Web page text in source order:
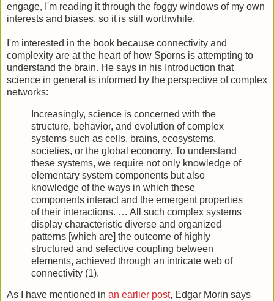
engage, I'm reading it through the foggy windows of my own
interests and biases, so it is still worthwhile.
I'm interested in the book because connectivity and
complexity are at the heart of how Sporns is attempting to
understand the brain. He says in his Introduction that
science in general is informed by the perspective of complex
networks:
Increasingly, science is concerned with the
structure, behavior, and evolution of complex
systems such as cells, brains, ecosystems,
societies, or the global economy. To understand
these systems, we require not only knowledge of
elementary system components but also
knowledge of the ways in which these
components interact and the emergent properties
of their interactions. … All such complex systems
display characteristic diverse and organized
patterns [which are] the outcome of highly
structured and selective coupling between
elements, achieved through an intricate web of
connectivity (1).
As I have mentioned in an earlier post, Edgar Morin says